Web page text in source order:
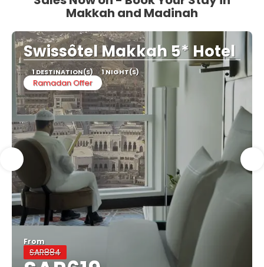
Makkah and Madinah
Swissôtel Makkah 5* Hotel
1 DESTINATION(S) 1 NIGHT(S)
Ramadan Offer
From
SAR884